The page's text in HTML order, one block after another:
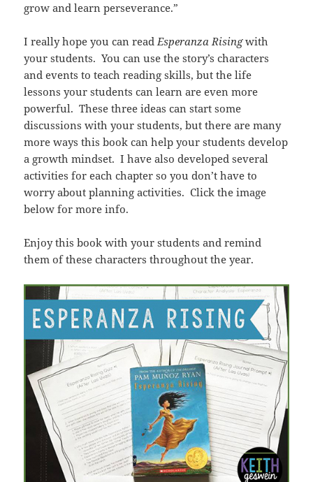
grow and learn perseverance.”
I really hope you can readEsperanza Risingwith
your students. You can use the story’s characters
and events to teach reading skills, but the life
lessons your students can learn are even more
powerful. These three ideas can start some
discussions with your students, but there are many
more ways this book can help your students develop
a growth mindset. I have also developed several
activities for each chapter so you don’t have to
worry about planning activities. Click the image
below for more info.
Enjoy this book with your students and remind
them of these characters throughout the year.